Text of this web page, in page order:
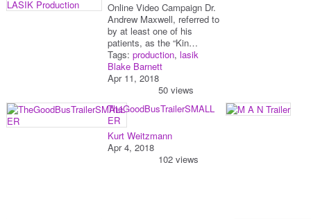
Online Video Campaign Dr.
Andrew Maxwell, referred to
by at least one of his
patients, as the “Kin…
Tags: production, lasik
Blake Barnett
Apr 11, 2018
50 views
TheGoodBusTrailerSMALL
ER
Kurt Weitzmann
Apr 4, 2018
102 views